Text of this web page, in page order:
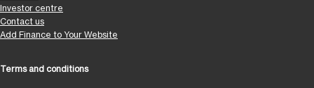
Investor centre
Contact us
Add Finance to Your Website
Terms and conditions